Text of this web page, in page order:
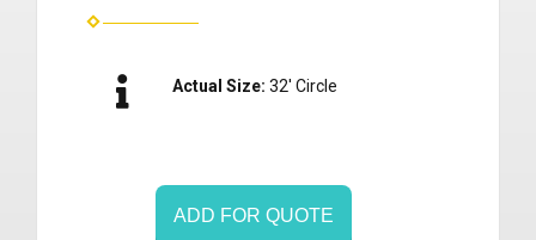
Actual Size: 32' Circle
ADD FOR QUOTE